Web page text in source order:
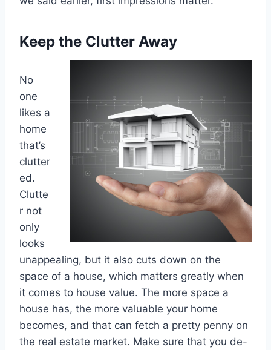
Keep the Clutter Away
No
one
likes a
home
that’s
clutter
ed.
Clutte
r not
only
looks
unappealing, but it also cuts down on the
space of a house, which matters greatly when
it comes to house value. The more space a
house has, the more valuable your home
becomes, and that can fetch a pretty penny on
the real estate market. Make sure that you de-